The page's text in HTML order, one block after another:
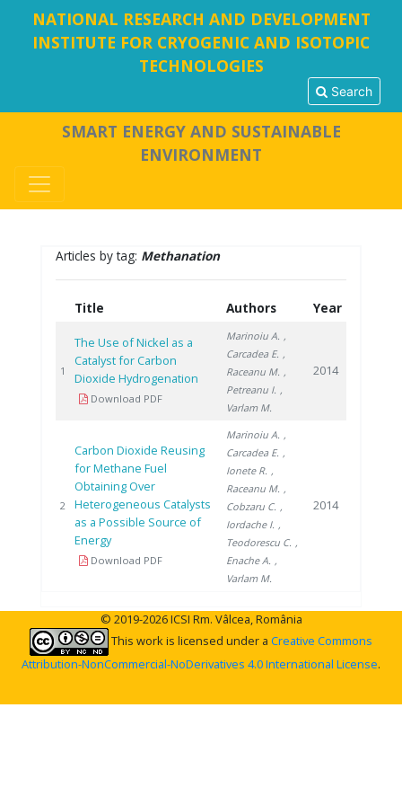
NATIONAL RESEARCH AND DEVELOPMENT
INSTITUTE FOR CRYOGENIC AND ISOTOPIC
TECHNOLOGIES
Search
SMART ENERGY AND SUSTAINABLE
ENVIRONMENT
Articles by tag: Methanation
Title Authors Year
1
The Use of Nickel as a
Catalyst for Carbon
Dioxide Hydrogenation
Download PDF
Marinoiu A. ,
Carcadea E. ,
Raceanu M. ,
Petreanu I. ,
Varlam M.
2014
2
Carbon Dioxide Reusing
for Methane Fuel
Obtaining Over
Heterogeneous Catalysts
as a Possible Source of
Energy
Download PDF
Marinoiu A. ,
Carcadea E. ,
Ionete R. ,
Raceanu M. ,
Cobzaru C. ,
Iordache I. ,
Teodorescu C. ,
Enache A. ,
Varlam M.
2014
© 2019-2026 ICSI Rm. Vâlcea, România
This work is licensed under a Creative Commons
Attribution-NonCommercial-NoDerivatives 4.0 International License.